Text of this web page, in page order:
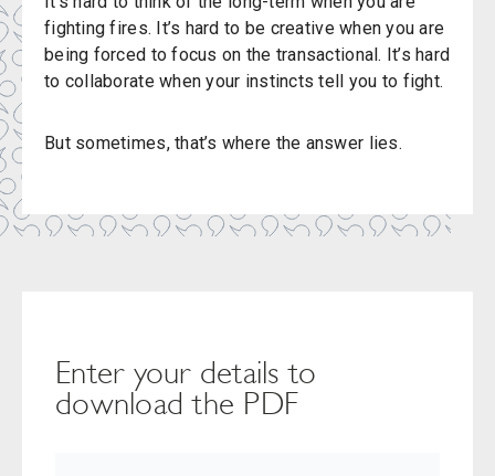
fighting fires. It’s hard to be creative when you are
being forced to focus on the transactional. It’s hard
to collaborate when your instincts tell you to fight.
But sometimes, that’s where the answer lies.
Enter your details to
download the PDF